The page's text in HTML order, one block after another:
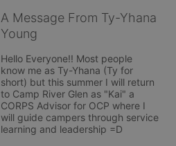
A Message From Ty-Yhana
Young
Hello Everyone!! Most people
know me as Ty-Yhana (Ty for
short) but this summer I will return
to Camp River Glen as "Kai" a
CORPS Advisor for OCP where I
will guide campers through service
learning and leadership =D